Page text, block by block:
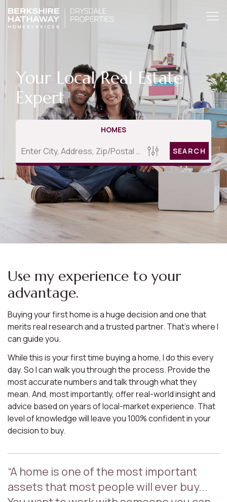
Your Local Real Estate
Expert
HOMES
SEARCH
Use my experience to your
advantage.
Buying your first home is a huge decision and one that
merits real research and a trusted partner. That’s where I
can guide you.
While this is your first time buying a home, I do this every
day. So I can walk you through the process. Provide the
most accurate numbers and talk through what they
mean. And, most importantly, offer real-world insight and
advice based on years of local-market experience. That
level of knowledge will leave you 100% confident in your
decision to buy.
“A home is one of the most important
assets that most people will ever buy...